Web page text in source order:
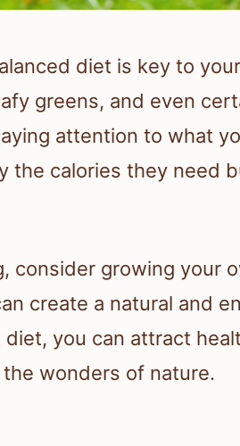
diet is key to
greens, and even
attention to what
the calories they need
consider growing your
create a natural and
you can attract
wonders of nature.